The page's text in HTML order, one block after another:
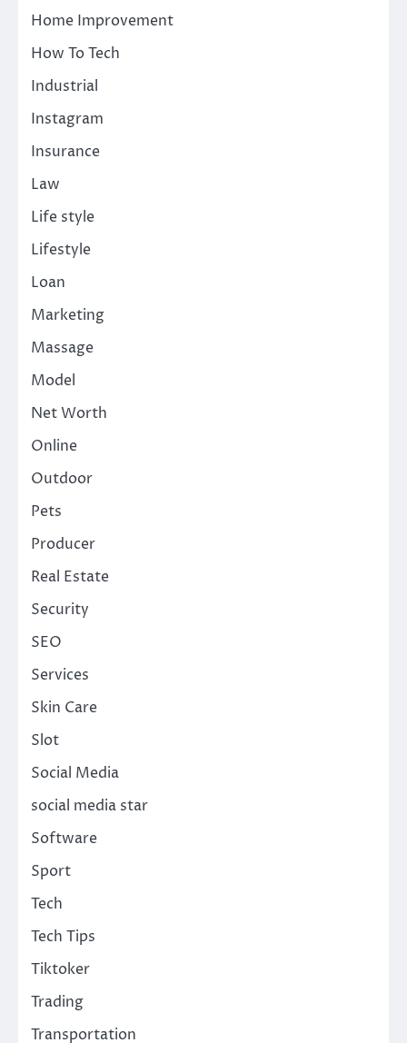
Home Improvement
How To Tech
Industrial
Instagram
Insurance
Law
Life style
Lifestyle
Loan
Marketing
Massage
Model
Net Worth
Online
Outdoor
Pets
Producer
Real Estate
Security
SEO
Services
Skin Care
Slot
Social Media
social media star
Software
Sport
Tech
Tech Tips
Tiktoker
Trading
Transportation